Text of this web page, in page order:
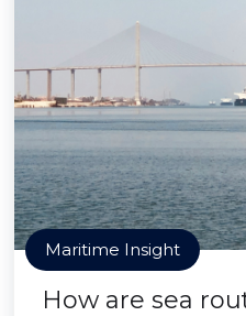
Maritime Insight
How are sea